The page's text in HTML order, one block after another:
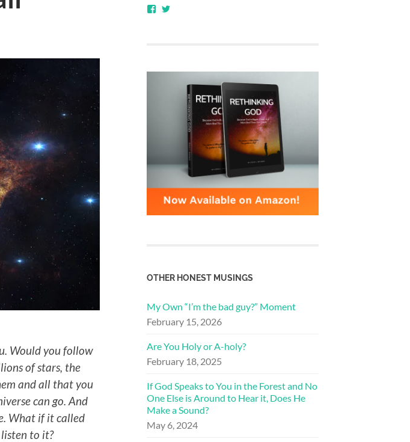
Would you follow
of stars, the
and all that you
can go. And
What if it called
to it?
View
OTHER HONEST MUSINGS
My Own “I’m the bad guy?” Moment
February 15, 2026
Are You Holy or A-holy?
February 18, 2025
If God Speaks to You in the Forest and No
One Else is Around to Hear it, Does He
Make a Sound?
May 6, 2024